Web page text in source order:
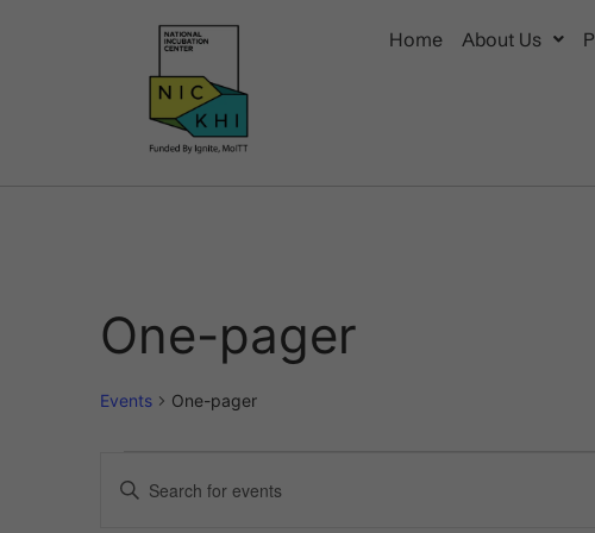
Home About Us
One-pager
Events One-pager
Events
Enter
Keyword.